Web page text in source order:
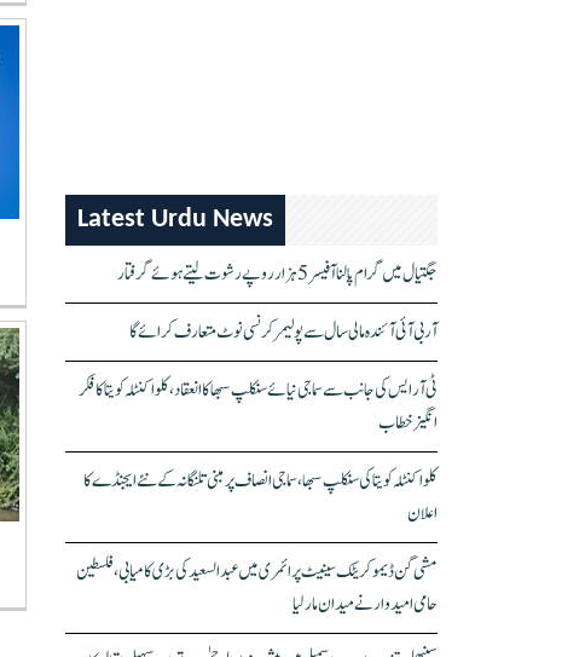
Latest Urdu News
جگتیال میں گرام پالنا آفیسر 5 ہزار روپے رشوت لیتے ہوئے گرفتار
آر بی آئی آئندہ مالی سال سے پولیمر کرنسی نوٹ متعارف کرائے گا
ٹی آر ایس کی جانب سے سماجی نیائے سنکلپ سبھا کا انعقاد، کلواکنٹلہ کویتا کا فکر
انگیز خطاب
کلواکنٹلہ کویتا کی سنکلپ سبھا، سماجی انصاف پر مبنی تلنگانہ کے نئے ایجنڈے کا
اعلان
مشی گن ڈیموکریٹک سینیٹ پرائمری میں عبدالسعید کی بڑی کامیابی، فلسطین
حامی امیدوار نے میدان مار لیا